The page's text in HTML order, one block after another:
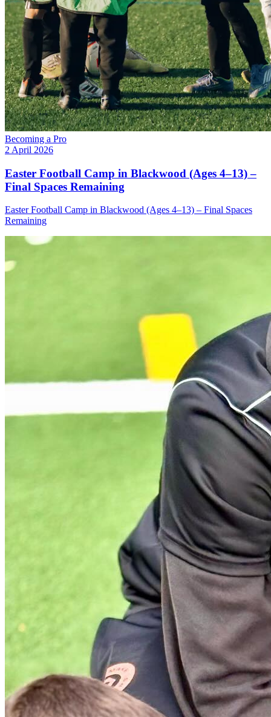
Becoming a Pro
2 April 2026
Easter Football Camp in Blackwood (Ages 4–13) –
Final Spaces Remaining
Easter Football Camp in Blackwood (Ages 4–13) – Final Spaces
Remaining